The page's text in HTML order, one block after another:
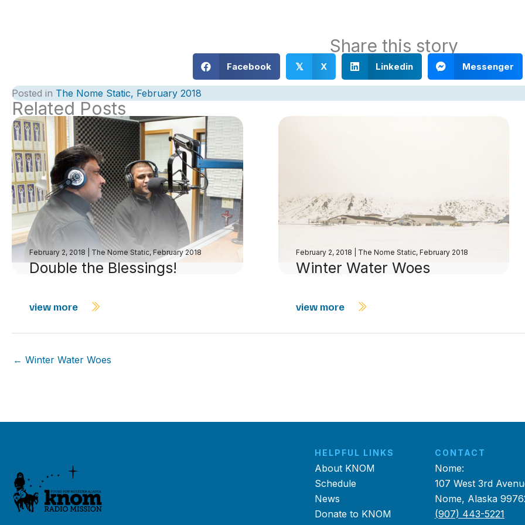
Share this story
Facebook 𝕏 X Linkedin Messenger
Posted in The Nome Static, February 2018
Related Posts
February 2, 2018 The Nome Static, February 2018
Double the Blessings!
view more
February 2, 2018 The Nome Static, February 2018
Winter Water Woes
view more
← Winter Water Woes
HELPFUL LINKS
About KNOM
Schedule
News
Donate to KNOM
CONTACT
Nome:
107 West 3rd
Nome, Alaska
(907) 443-5221